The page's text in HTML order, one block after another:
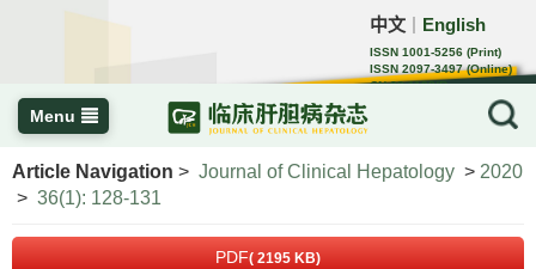
中文 English
ISSN 1001-5256 (Print)
ISSN 2097-3497 (Online)
CN 22-1108/R
Menu
Article Navigation > Journal of Clinical Hepatology > 2020
> 36(1): 128-131
PDF( 2195 KB)